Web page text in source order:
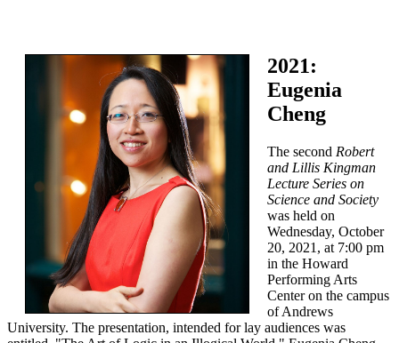
2021:
Eugenia
Cheng
The second Robert
and Lillis Kingman
Lecture Series on
Science and Society
was held on
Wednesday, October
20, 2021, at 7:00 pm
in the Howard
Performing Arts
Center on the campus
of Andrews
University. The presentation, intended for lay audiences was